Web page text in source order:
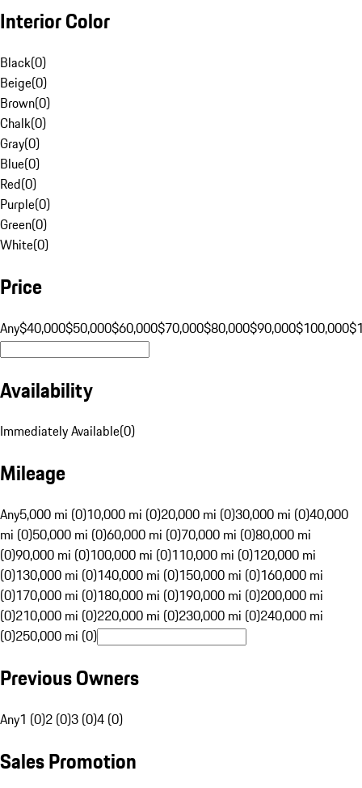
Interior Color
Black(0)
Beige(0)
Brown(0)
Chalk(0)
Gray(0)
Blue(0)
Red(0)
Purple(0)
Green(0)
White(0)
Price
Any$40,000$50,000$60,000$70,000$80,000$90,000$100,000
Availability
Immediately Available(0)
Mileage
Any5,000 mi (0)10,000 mi (0)20,000 mi (0)30,000 mi (0)40,000
mi (0)50,000 mi (0)60,000 mi (0)70,000 mi (0)80,000 mi
(0)90,000 mi (0)100,000 mi (0)110,000 mi (0)120,000 mi
(0)130,000 mi (0)140,000 mi (0)150,000 mi (0)160,000 mi
(0)170,000 mi (0)180,000 mi (0)190,000 mi (0)200,000 mi
(0)210,000 mi (0)220,000 mi (0)230,000 mi (0)240,000 mi
(0)250,000 mi (0)
Previous Owners
Any1 (0)2 (0)3 (0)4 (0)
Sales Promotion